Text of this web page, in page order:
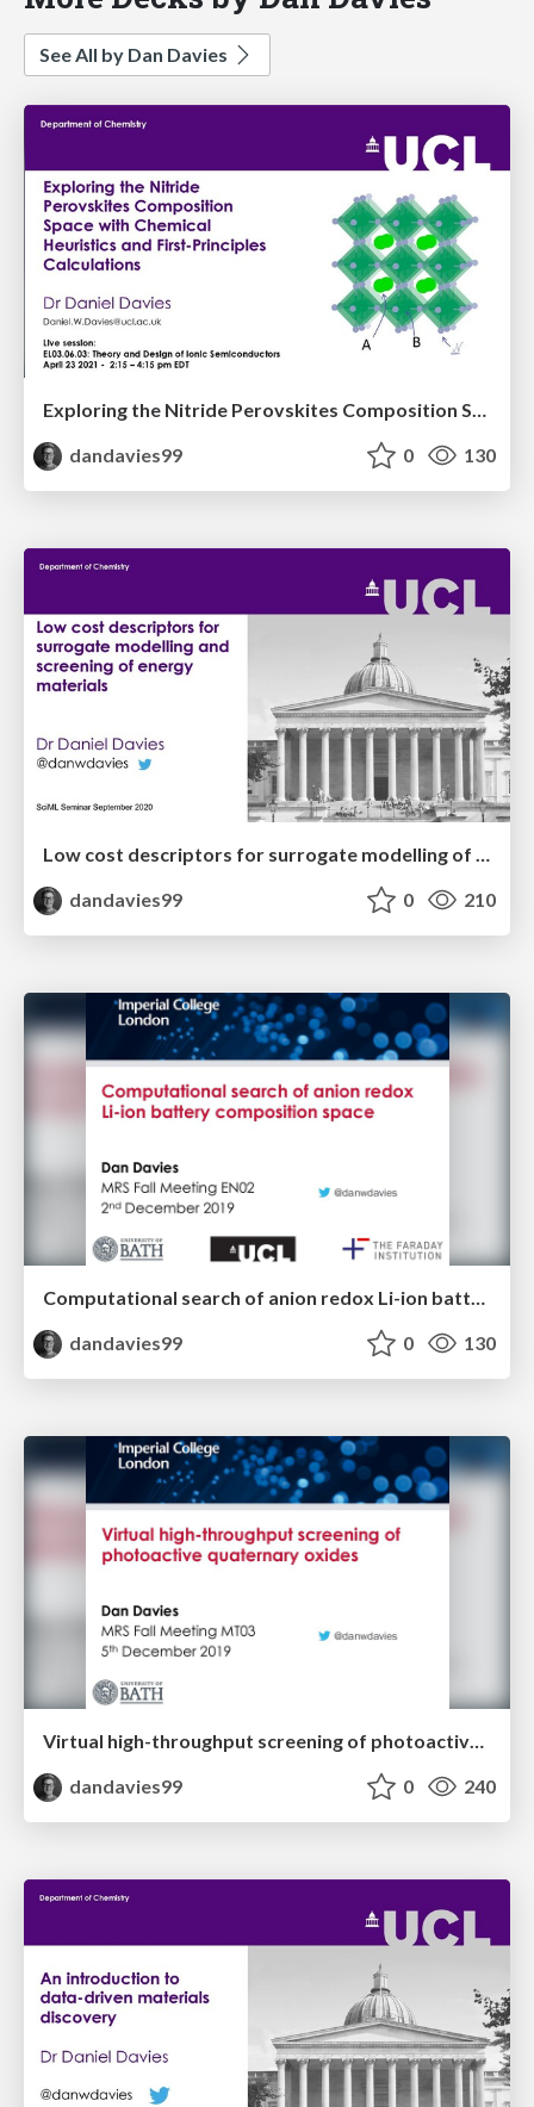
See All by Dan Davies
Exploring the Nitride Perovskites Composition Space with Chemical Heuristics and First-Principles Calculations
dandavies99
0 130
dandavies99
0 210
Computational search of anion redox Li-ion battery composition space
dandavies99
0 130
Virtual high-throughput screening of photoactive quaternary oxides
dandavies99
0 240